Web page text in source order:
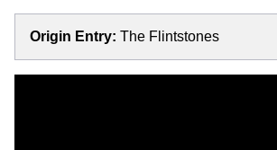
Origin Entry: The Flintstones